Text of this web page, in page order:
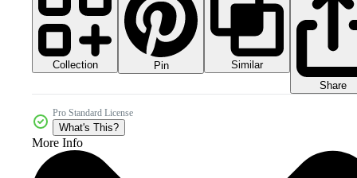
Collection Pin
Similar
Share
Pro Standard License
What's This?
More Info